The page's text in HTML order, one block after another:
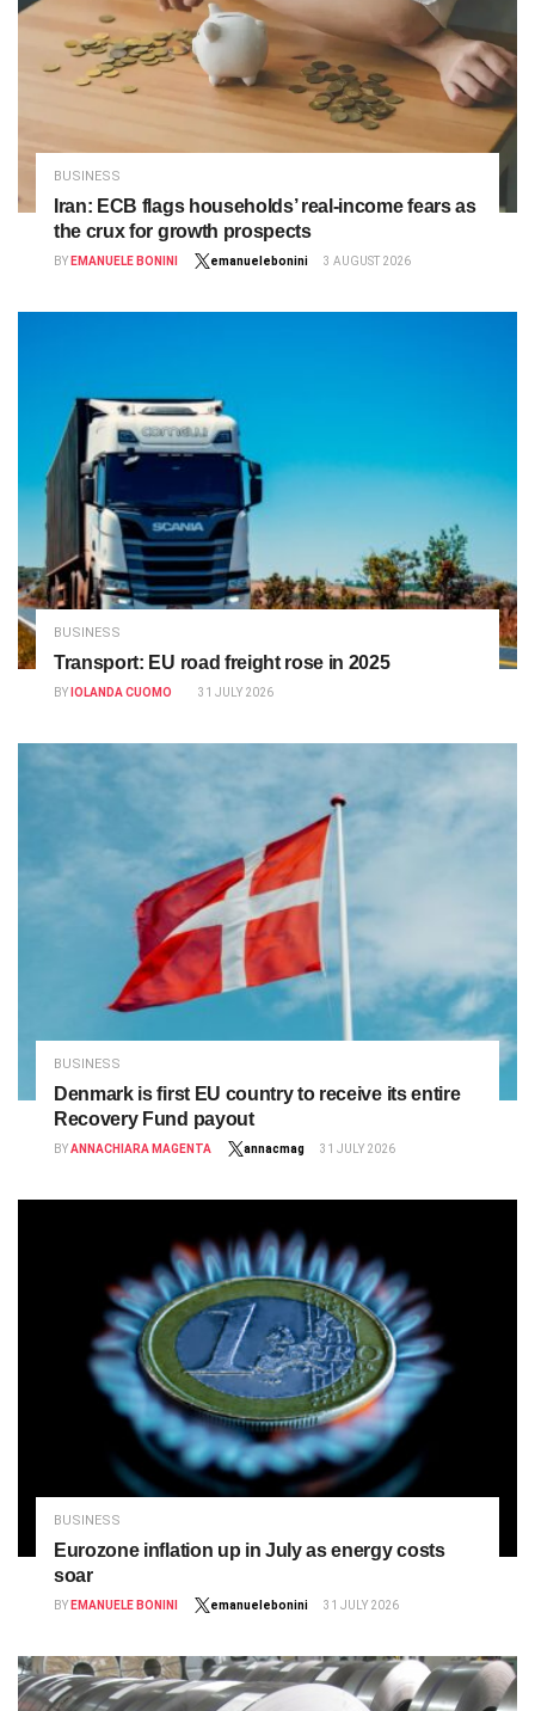
BUSINESS
Iran: ECB flags households’ real‑income fears as
the crux for growth prospects
BY EMANUELE BONINI emanuelebonini 3 AUGUST 2026
BUSINESS
Transport: EU road freight rose in 2025
BY IOLANDA CUOMO 31 JULY 2026
BUSINESS
Denmark is first EU country to receive its entire
Recovery Fund payout
BYANNACHIARA MAGENTA annacmag 31 JULY 2026
BUSINESS
Eurozone inflation up in July as energy costs
soar
BY EMANUELE BONINI emanuelebonini 31 JULY 2026